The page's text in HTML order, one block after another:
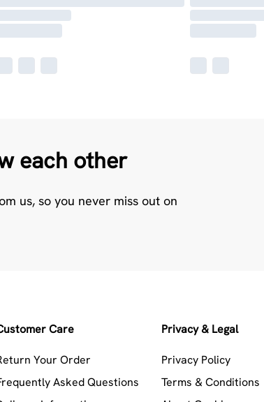
each other
us, so you never miss out on
Care
Your Order
Asked Questions
Privacy & Legal
Privacy Policy
Terms & Conditions